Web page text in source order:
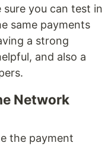
you can test in
same payments
a strong
and also a
Network
the payment